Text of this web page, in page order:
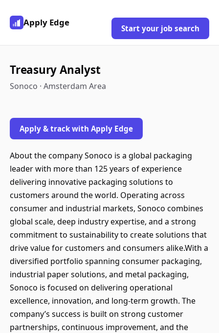
Apply Edge
Start your job search
Treasury Analyst
Sonoco · Amsterdam Area
Apply & track with Apply Edge
About the company Sonoco is a global packaging
leader with more than 125 years of experience
delivering innovative packaging solutions to
customers around the world. Operating across
consumer and industrial markets, Sonoco combines
global scale, deep industry expertise, and a strong
commitment to sustainability to create solutions that
drive value for customers and consumers alike.With a
diversified portfolio spanning consumer packaging,
industrial paper solutions, and metal packaging,
Sonoco is focused on delivering operational
excellence, innovation, and long-term growth. The
company’s success is built on strong customer
partnerships, continuous improvement, and the